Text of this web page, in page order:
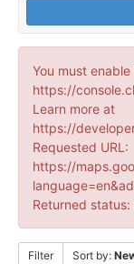
You must
https://
Learn more at
https://
Requested URL:
https://
Returned status:
Filter Sort by: